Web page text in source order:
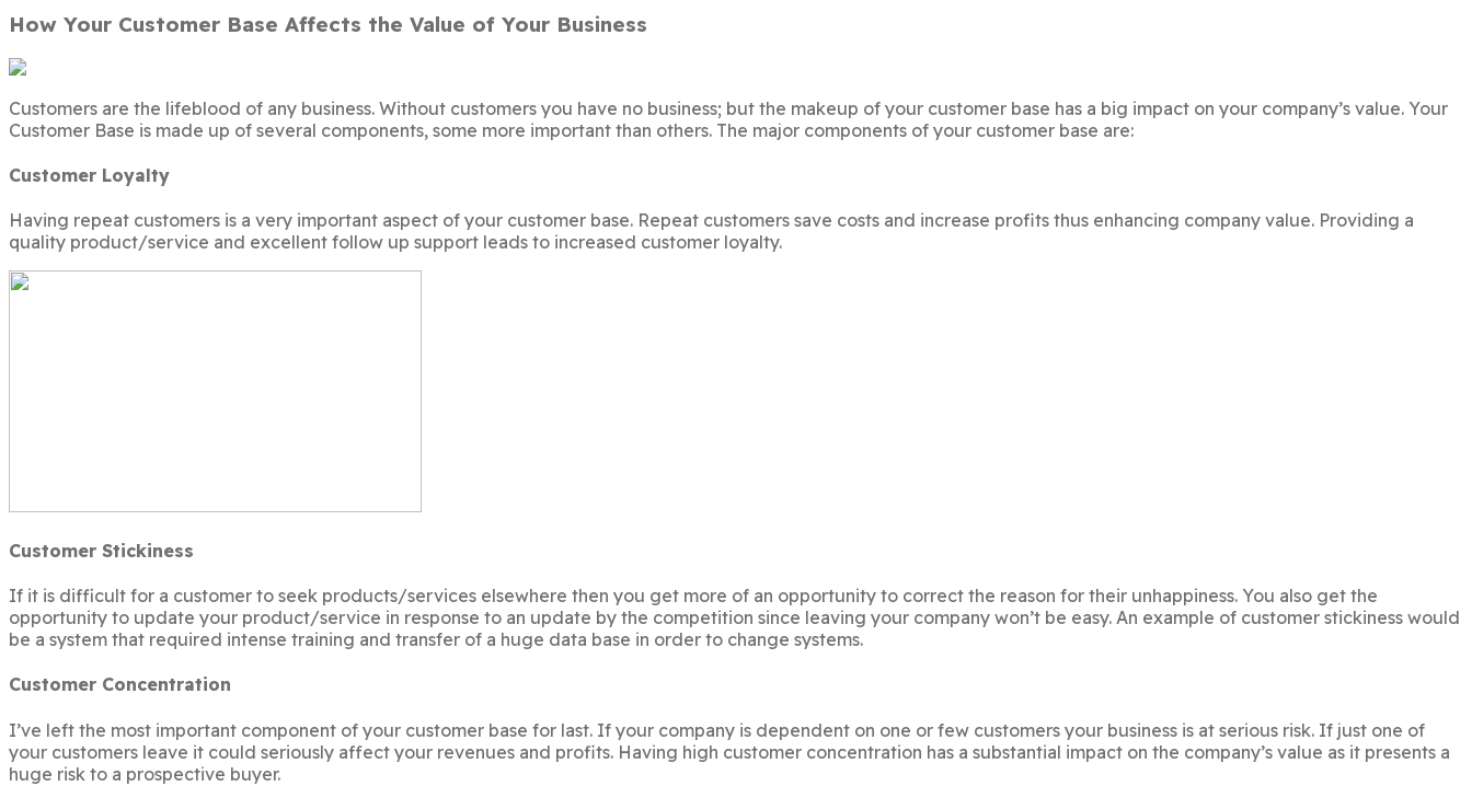
How Your Customer Base Affects the Value of Your Business
Customers are the lifeblood of any business. Without customers you have no business; but the makeup of your customer base has a big impact on your company’s value. Your
Customer Base is made up of several components, some more important than others. The major components of your customer base are:
Customer Loyalty
Having repeat customers is a very important aspect of your customer base. Repeat customers save costs and increase profits thus enhancing company value. Providing a
quality product/service and excellent follow up support leads to increased customer loyalty.
Customer Stickiness
If it is difficult for a customer to seek products/services elsewhere then you get more of an opportunity to correct the reason for their unhappiness. You also get the
opportunity to update your product/service in response to an update by the competition since leaving your company won’t be easy. An example of customer stickiness would
be a system that required intense training and transfer of a huge data base in order to change systems.
Customer Concentration
I’ve left the most important component of your customer base for last. If your company is dependent on one or few customers your business is at serious risk. If just one of
your customers leave it could seriously affect your revenues and profits. Having high customer concentration has a substantial impact on the company’s value as it presents a
huge risk to a prospective buyer.